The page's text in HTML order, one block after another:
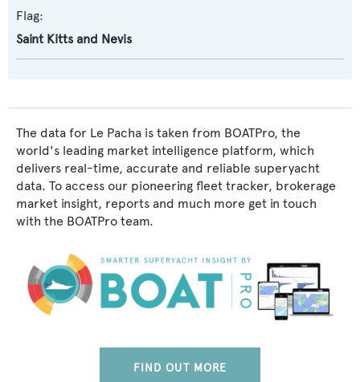
Flag:
Saint Kitts and Nevis
The data for Le Pacha is taken from BOATPro, the
world's leading market intelligence platform, which
delivers real-time, accurate and reliable superyacht
data. To access our pioneering fleet tracker, brokerage
market insight, reports and much more get in touch
with the BOATPro team.
FIND OUT MORE